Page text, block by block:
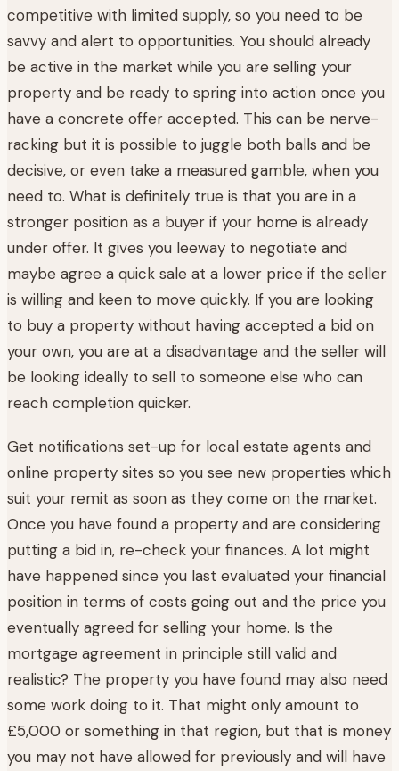
competitive with limited supply, so you need to be
savvy and alert to opportunities. You should already
be active in the market while you are selling your
property and be ready to spring into action once you
have a concrete offer accepted. This can be nerve-
racking but it is possible to juggle both balls and be
decisive, or even take a measured gamble, when you
need to. What is definitely true is that you are in a
stronger position as a buyer if your home is already
under offer. It gives you leeway to negotiate and
maybe agree a quick sale at a lower price if the seller
is willing and keen to move quickly. If you are looking
to buy a property without having accepted a bid on
your own, you are at a disadvantage and the seller will
be looking ideally to sell to someone else who can
reach completion quicker.
Get notifications set-up for local estate agents and
online property sites so you see new properties which
suit your remit as soon as they come on the market.
Once you have found a property and are considering
putting a bid in, re-check your finances. A lot might
have happened since you last evaluated your financial
position in terms of costs going out and the price you
eventually agreed for selling your home. Is the
mortgage agreement in principle still valid and
realistic? The property you have found may also need
some work doing to it. That might only amount to
£5,000 or something in that region, but that is money
you may not have allowed for previously and will have